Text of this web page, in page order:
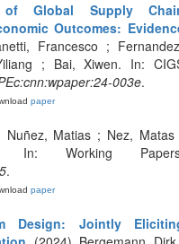
Global Supply
Outcomes:
Francesco ;
; Bai, Xiwen. In:
003e.
paper
Nuñez, Matias ; Nez,
In: Working
.
paper
Design: Jointly